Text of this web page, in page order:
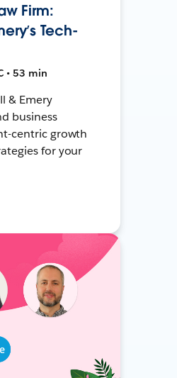
Firm:
Tech-
• 53 min
& Emery
business
centric growth
for your